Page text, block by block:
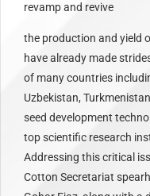
revamp and revive
the production and yield
have already made
of many countries
Uzbekistan,
seed development
top scientific research
Addressing this critical
Cotton Secretariat